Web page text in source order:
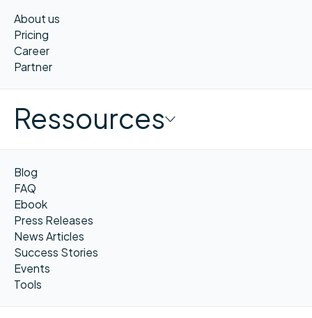
About us
Pricing
Career
Partner
Ressources
Blog
FAQ
Ebook
Press Releases
News Articles
Success Stories
Events
Tools